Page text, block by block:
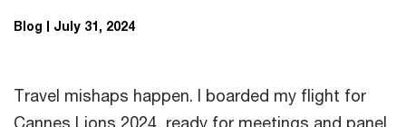
Blog July 31, 2024
Travel mishaps happen. I boarded my flight for
Cannes Lions 2024, ready for meetings and panel